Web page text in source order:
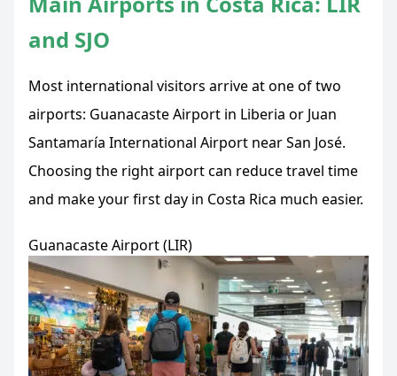
and SJO
Most international visitors arrive at one of two
airports: Guanacaste Airport in Liberia or Juan
Santamaría International Airport near San José.
Choosing the right airport can reduce travel time
and make your first day in Costa Rica much easier.
Guanacaste Airport (LIR)